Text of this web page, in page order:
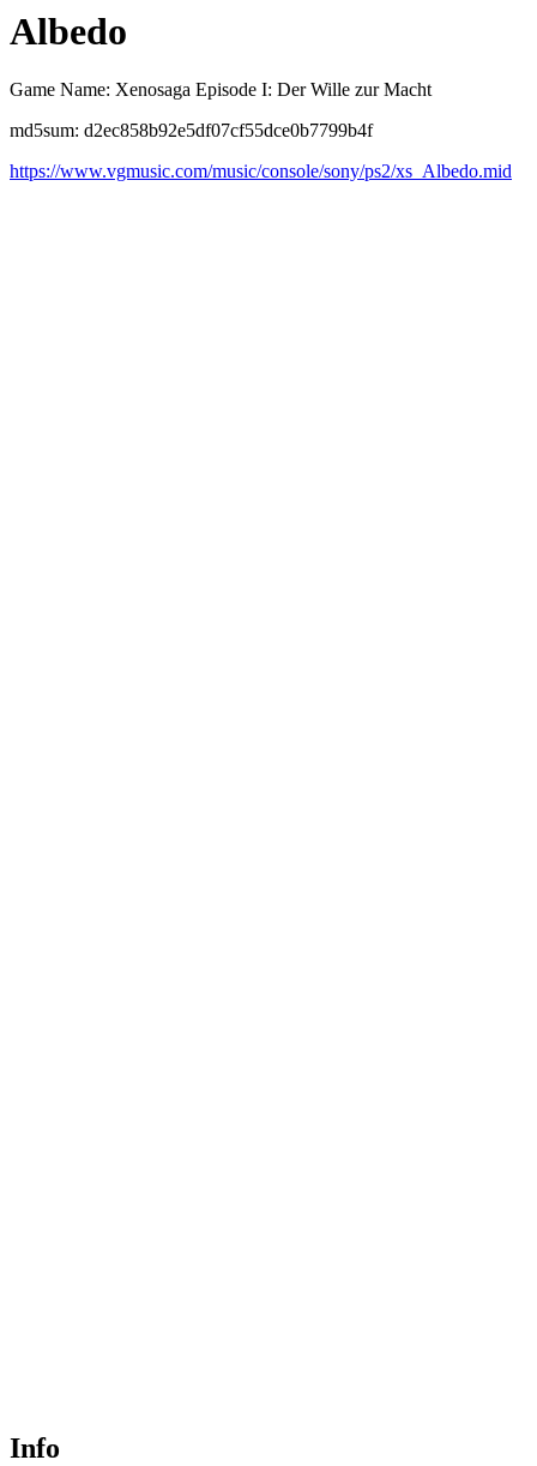
Albedo
Game Name: Xenosaga Episode I: Der Wille zur Macht
md5sum: d2ec858b92e5df07cf55dce0b7799b4f
https://www.vgmusic.com/music/console/sony/ps2/xs_Albedo.mid
Info